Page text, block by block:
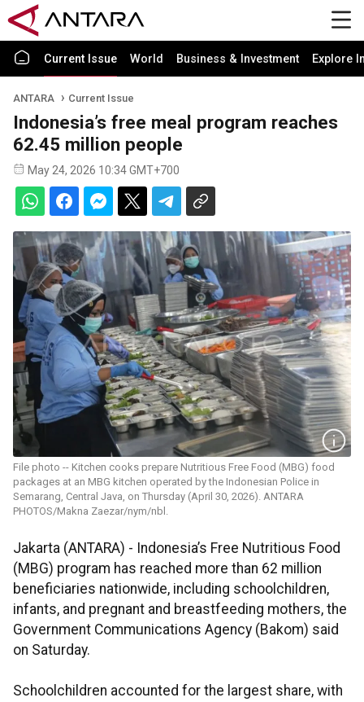
Current Issue World Business & Investment Explore
ANTARA Current Issue
Indonesia’s free meal program reaches
62.45 million people
May 24, 2026 10:34 GMT+700
File photo -- Kitchen cooks prepare Nutritious Free Food (MBG) food
packages at an MBG kitchen operated by the Indonesian Police in
Semarang, Central Java, on Thursday (April 30, 2026). ANTARA
PHOTOS/Makna Zaezar/nym/nbl.
Jakarta (ANTARA) - Indonesia’s Free Nutritious Food
(MBG) program has reached more than 62 million
beneficiaries nationwide, including schoolchildren,
infants, and pregnant and breastfeeding mothers, the
Government Communications Agency (Bakom) said
on Saturday.
Schoolchildren accounted for the largest share, with